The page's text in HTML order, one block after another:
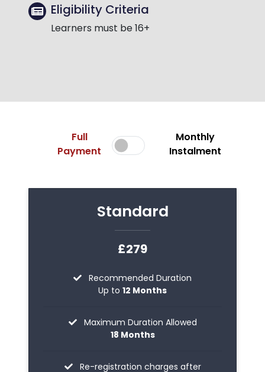
Eligibility Criteria
Learners must be 16+
Full
Payment
Monthly
Instalment
Standard
£279
Recommended Duration
Up to 12 Months
Maximum Duration Allowed
18 Months
Re-registration charges after